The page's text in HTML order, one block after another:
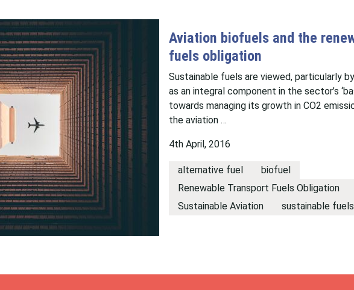
Aviation biofuels and the
fuels obligation
Sustainable fuels are viewed, particularly
as an integral component in the sector’s
towards managing its growth in CO2
the aviation …
4th April, 2016
alternative fuel
biofuel
Renewable Transport Fuels Obligation
Sustainable Aviation
sustainable fuels